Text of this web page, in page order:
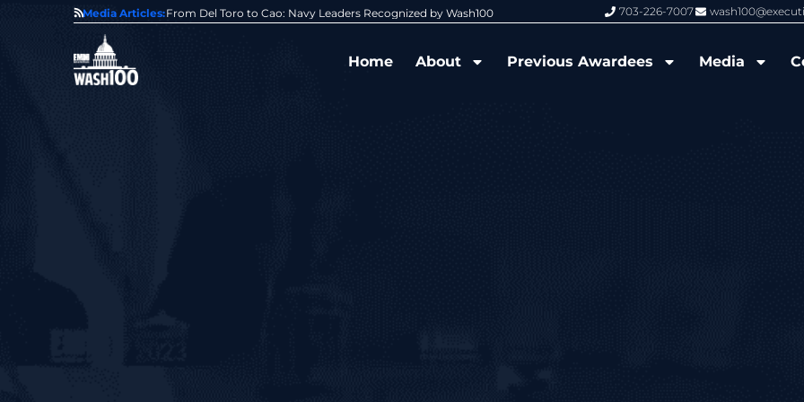
Media Articles:
Award From Jim Garrettson From Del Toro to Cao: Navy Leaders Recognized by Wash100 Wash100 Hall of Fame: Air Force
703-226-7007
Home About Previous Awardees Media